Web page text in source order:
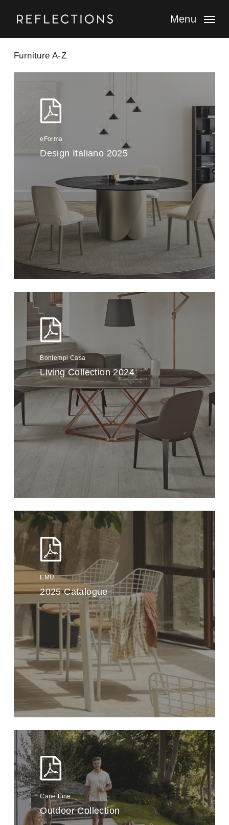
Menu
Furniture A-Z
eForma
Design Italiano 2025
Bontempi Casa
Living Collection 2024
EMU
2025 Catalogue
Cane Line
Outdoor Collection